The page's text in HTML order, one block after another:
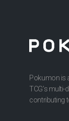
Pokumon is
TCG’s
contributing